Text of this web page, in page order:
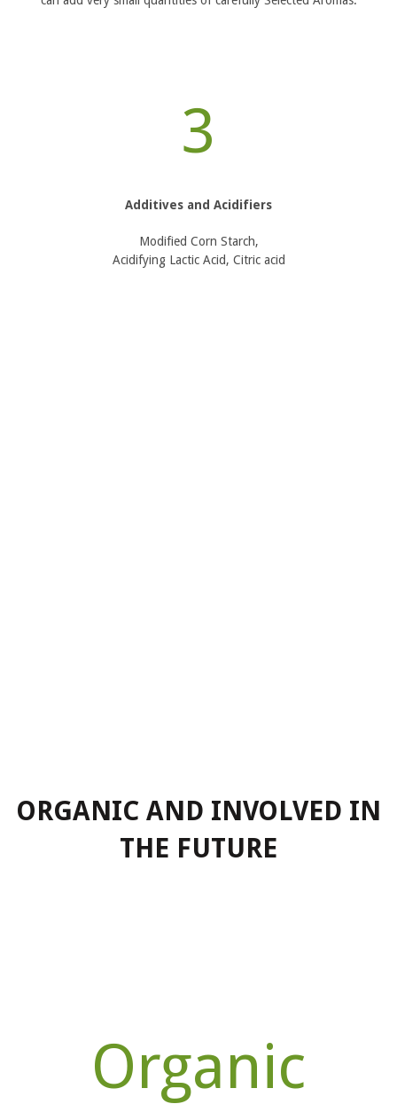
3
Additives and Acidifiers
Modified Corn Starch,
Acidifying Lactic Acid, Citric acid
ORGANIC AND INVOLVED IN
THE FUTURE
Organic